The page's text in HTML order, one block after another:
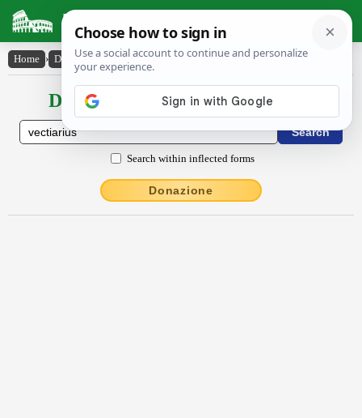
Latin Dictionary
Home › Declensions / Conjugations › vectĭārĭus
Declensions / Conjugations latin
Search within inflected forms
Donazione